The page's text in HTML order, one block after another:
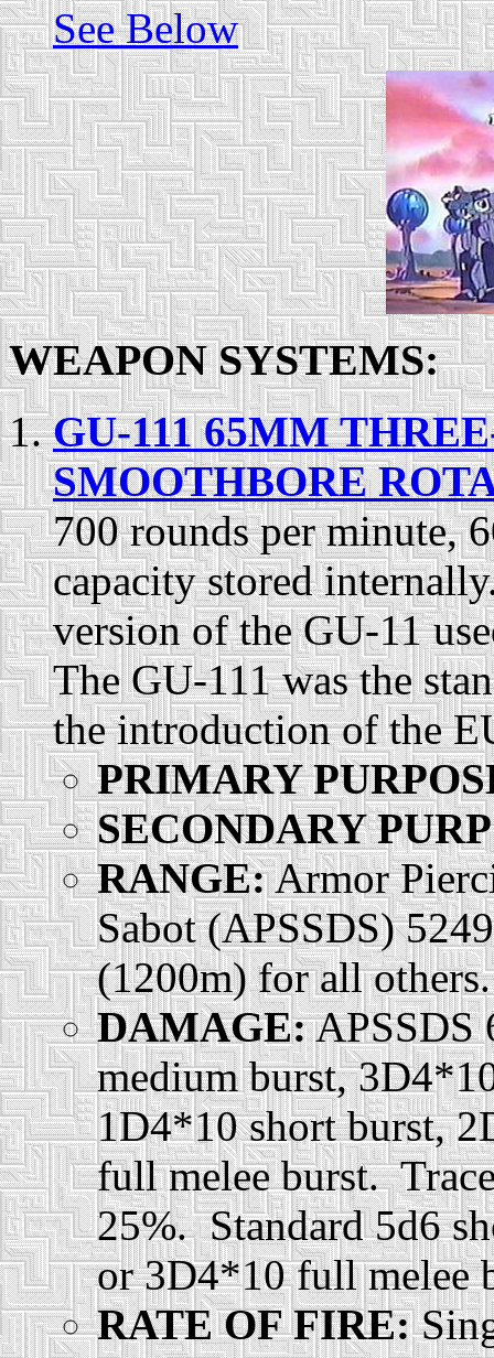
See Below
WEAPON SYSTEMS:
GU-111 65MM
SMOOTHBORE
700 rounds per minute,
capacity stored
version of the GU-11
The GU-111 was the
the introduction of the
PRIMARY
SECONDARY
RANGE:Armor
Sabot (APSSDS)
(1200m) for all others.
DAMAGE:APSSDS
medium burst,
1D4*10 short burst,
full melee burst.
25%. Standard 5d6
or 3D4*10 full melee
RATE OF FIRE: